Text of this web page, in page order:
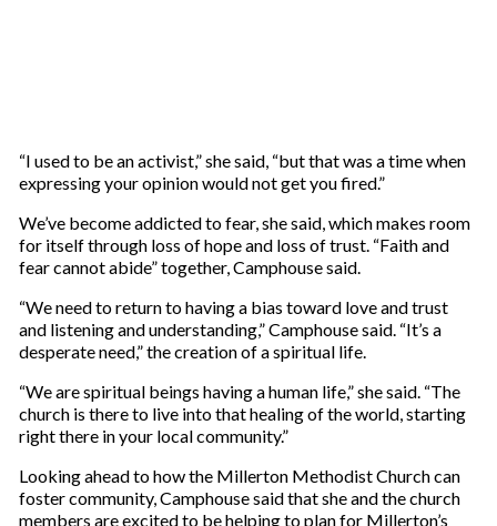
“I used to be an activist,” she said, “but that was a time when
expressing your opinion would not get you fired.”
We’ve become addicted to fear, she said, which makes room
for itself through loss of hope and loss of trust. “Faith and
fear cannot abide” together, Camphouse said.
“We need to return to having a bias toward love and trust
and listening and understanding,” Camphouse said. “It’s a
desperate need,” the creation of a spiritual life.
“We are spiritual beings having a human life,” she said. “The
church is there to live into that healing of the world, starting
right there in your local community.”
Looking ahead to how the Millerton Methodist Church can
foster community, Camphouse said that she and the church
members are excited to be helping to plan for Millerton’s